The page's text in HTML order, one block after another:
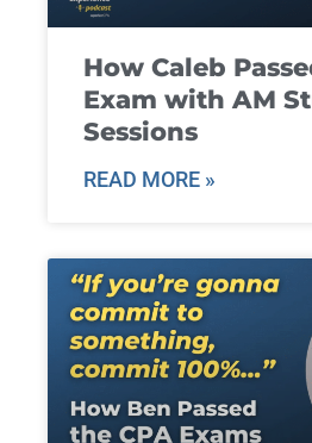
How Caleb
Exam with AM
Sessions
READ MORE »